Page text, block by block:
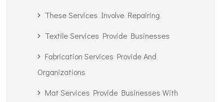
These Services Involve Repairing
Textile Services Provide Businesses
Fabrication Services Provide And
Organizations
Mat Services Provide Businesses With